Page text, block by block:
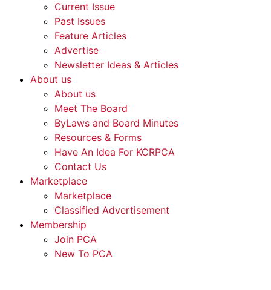
Current Issue
Past Issues
Feature Articles
Advertise
Newsletter Ideas & Articles
About us
About us
Meet The Board
ByLaws and Board Minutes
Resources & Forms
Have An Idea For KCRPCA
Contact Us
Marketplace
Marketplace
Classified Advertisement
Membership
Join PCA
New To PCA